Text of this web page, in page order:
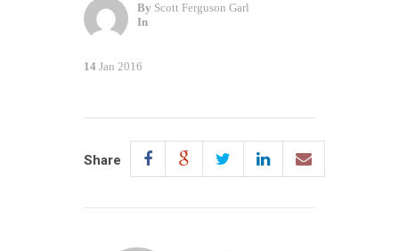
By Scott Ferguson Garl
In
14 Jan 2016
Share